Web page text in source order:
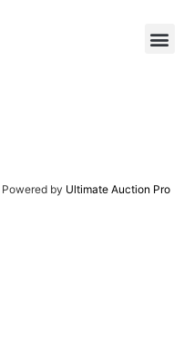
Powered by Ultimate Auction Pro